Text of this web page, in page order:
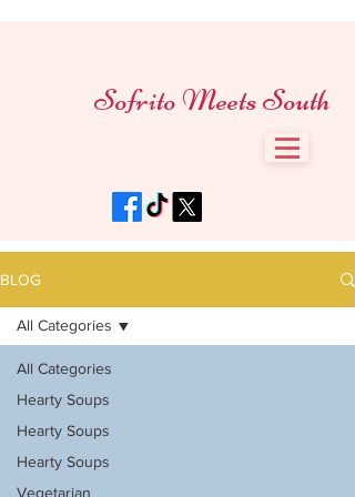
Sofrito Meets South
BLOG
All Categories
Hearty Soups
Hearty Soups
Hearty Soups
Vegetarian
All Categories